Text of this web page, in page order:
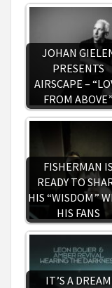
JOHAN
PRESENTS
AIRSCAPE –
FROM
FISHERMAN IS
READY TO
HIS “WISDOM”
HIS FANS
IT’S A DREAM